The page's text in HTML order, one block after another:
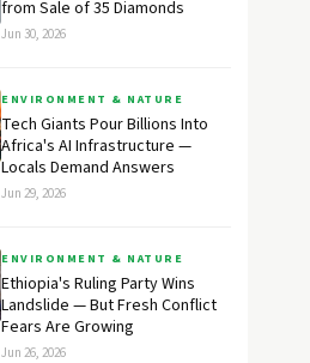
from Sale of 35 Diamonds
Jun 30, 2026
ENVIRONMENT & NATURE
Tech Giants Pour Billions Into
Africa's AI Infrastructure —
Locals Demand Answers
Jun 29, 2026
ENVIRONMENT & NATURE
Ethiopia's Ruling Party Wins
Landslide — But Fresh Conflict
Fears Are Growing
Jun 26, 2026